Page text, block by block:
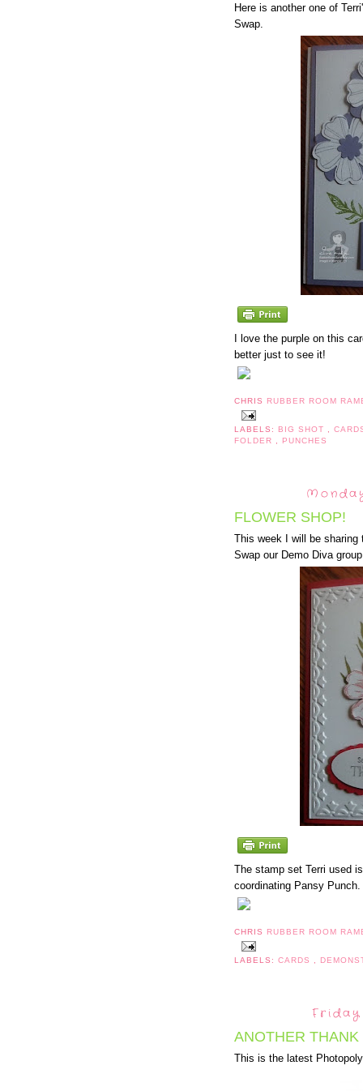
Here is another one of
Swap.
I love the purple on this
better just to see it!
CHRIS RUBBER ROOM
LABELS: BIG SHOT ,
FOLDER
PUNCHES
FLOWER SHOP!
This week I will be sharing
Swap our Demo Diva
The stamp set Terri used
coordinating Pansy
CHRIS RUBBER ROOM
LABELS:CARDS
ANOTHER THANK
This is the latest